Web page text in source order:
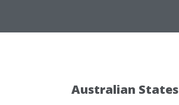
Australian States